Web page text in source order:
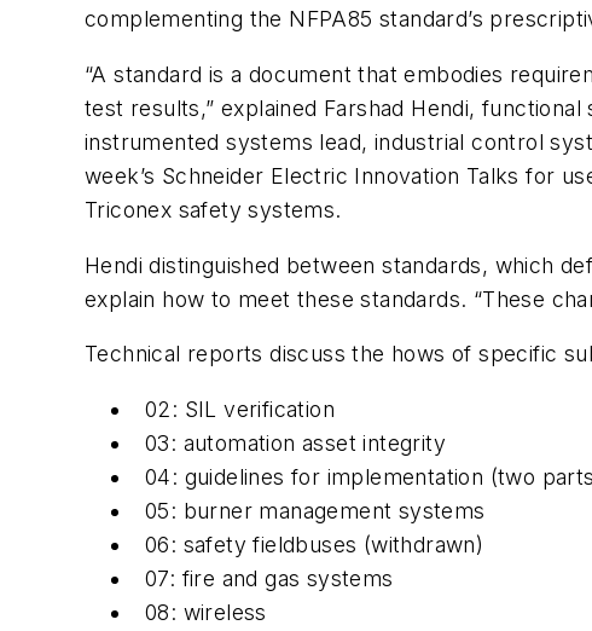
complementing the NFPA85 standard’s
“A standard is a document that embodies
test results,” explained Farshad Hendi,
instrumented systems lead, industrial control
week’s Schneider Electric Innovation Talks for
Triconex safety systems.
Hendi distinguished between standards, which
explain how to meet these standards. “These
Technical reports discuss the hows of specific
02: SIL verification
03: automation asset integrity
04: guidelines for implementation (two
05: burner management systems
06: safety fieldbuses (withdrawn)
07: fire and gas systems
08: wireless